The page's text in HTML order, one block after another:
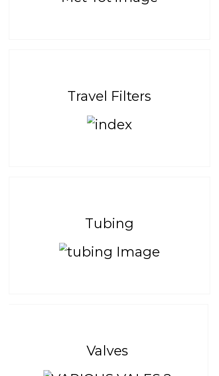
Travel Filters
Tubing
Valves